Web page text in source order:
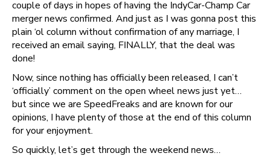
couple of days in hopes of having the IndyCar-Champ Car
merger news confirmed. And just as I was gonna post this
plain ‘ol column without confirmation of any marriage, I
received an email saying, FINALLY, that the deal was
done!
Now, since nothing has officially been released, I can’t
‘officially’ comment on the open wheel news just yet…
but since we are SpeedFreaks and are known for our
opinions, I have plenty of those at the end of this column
for your enjoyment.
So quickly, let’s get through the weekend news…